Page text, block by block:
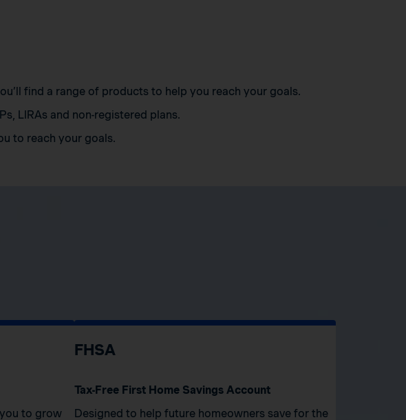
find a range of products to help you reach your goals.
LIRAs and non-registered plans.
to reach your goals.
to grow
FHSA
Tax-Free First Home Savings Account
Designed to help future homeowners save for the